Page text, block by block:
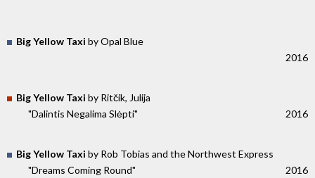
Big Yellow Taxi by Opal Blue
2016
Big Yellow Taxi by Ritčik, Julija
"Dalintis Negalima Slėpti"
2016
Big Yellow Taxi by Rob Tobias and the Northwest Express
"Dreams Coming Round"
2016